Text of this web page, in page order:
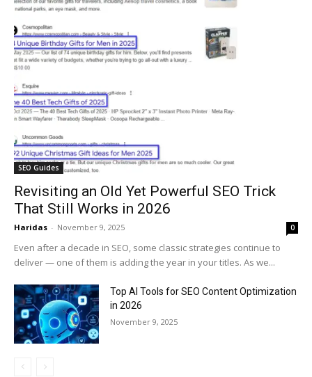
SEO Guides
Revisiting an Old Yet Powerful SEO Trick
That Still Works in 2026
Haridas - November 9, 2025 0
Even after a decade in SEO, some classic strategies continue to
deliver — one of them is adding the year in your titles. As we...
Top AI Tools for SEO Content Optimization
in 2026
November 9, 2025